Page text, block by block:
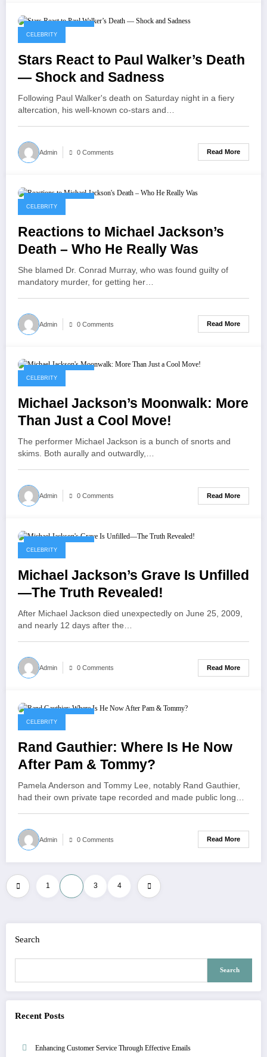
CELEBRITY
Stars React to Paul Walker’s Death
— Shock and Sadness
Following Paul Walker's death on Saturday night in a fiery
altercation, his well-known co-stars and…
Admin 0 Comments Read More
CELEBRITY
Reactions to Michael Jackson’s
Death – Who He Really Was
She blamed Dr. Conrad Murray, who was found guilty of
mandatory murder, for getting her…
Admin 0 Comments Read More
September 8, 2025
CELEBRITY
Michael Jackson’s Moonwalk: More
Than Just a Cool Move!
The performer Michael Jackson is a bunch of snorts and
skims. Both aurally and outwardly,…
Admin 0 Comments Read More
CELEBRITY
Michael Jackson’s Grave Is Unfilled
—The Truth Revealed!
After Michael Jackson died unexpectedly on June 25, 2009,
and nearly 12 days after the…
Admin 0 Comments Read More
CELEBRITY
Rand Gauthier: Where Is He Now
After Pam & Tommy?
Pamela Anderson and Tommy Lee, notably Rand Gauthier,
had their own private tape recorded and made public long…
Admin 0 Comments Read More
Posts
pagination
1 3 4
Search
Search
Recent Posts
Enhancing Customer Service Through Effective Emails